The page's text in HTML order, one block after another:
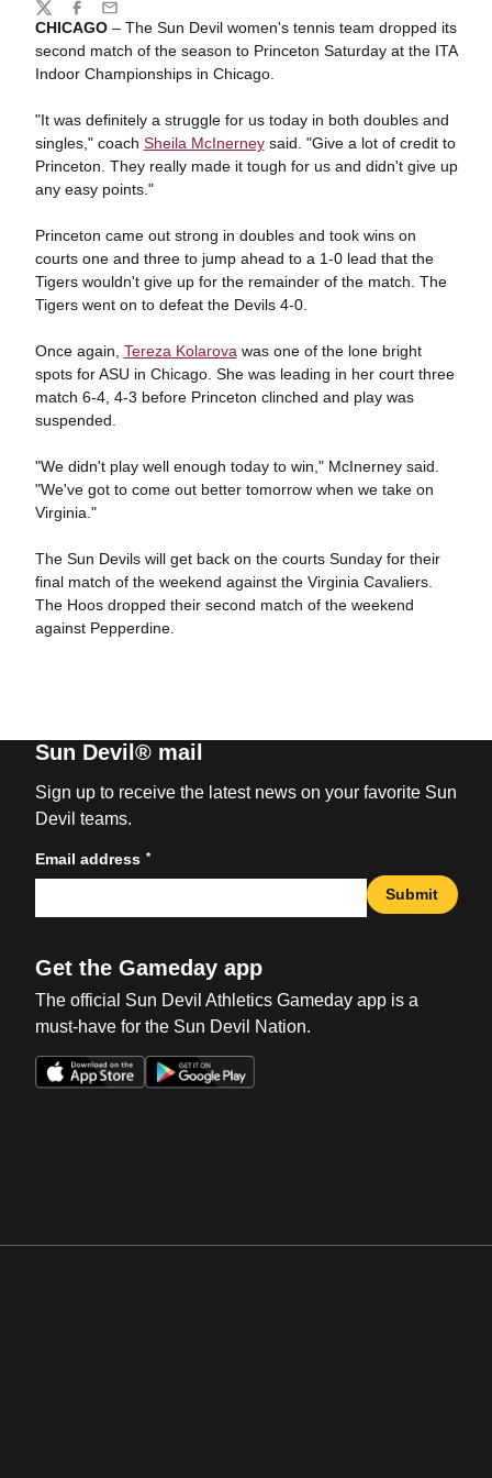
CHICAGO– The Sun Devil women's tennis team dropped its
second match of the season to Princeton Saturday at the ITA
Indoor Championships in Chicago.
"It was definitely a struggle for us today in both doubles and
singles," coach Sheila McInerneysaid. "Give a lot of credit to
Princeton. They really made it tough for us and didn't give up
any easy points."
Princeton came out strong in doubles and took wins on
courts one and three to jump ahead to a 1-0 lead that the
Tigers wouldn't give up for the remainder of the match. The
Tigers went on to defeat the Devils 4-0.
Once again, Tereza Kolarova was one of the lone bright
spots for ASU in Chicago. She was leading in her court three
match 6-4, 4-3 before Princeton clinched and play was
suspended.
"We didn't play well enough today to win," McInerney said.
"We've got to come out better tomorrow when we take on
Virginia."
The Sun Devils will get back on the courts Sunday for their
final match of the weekend against the Virginia Cavaliers.
The Hoos dropped their second match of the weekend
against Pepperdine.
Share
TwitterFacebook
Email
Sun Devil® mail
Sign up to receive the latest news on your favorite Sun
Devil teams.
Email address *
Submit
Get the Gameday app
The official Sun Devil Athletics Gameday app is a
must-have for the Sun Devil Nation.